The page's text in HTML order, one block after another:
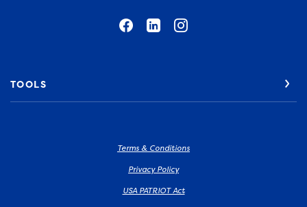
TOOLS
Terms & Conditions
Privacy Policy
USA PATRIOT Act